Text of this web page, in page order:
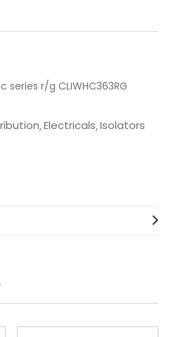
series r/g CLIWHC363RG
Electricals Isolators